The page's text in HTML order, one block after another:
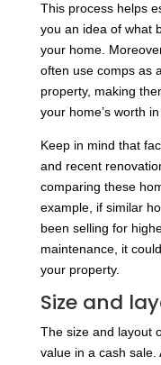
This process helps
you an idea of what
your home.
often use comps as
property, making
your home’s worth
Keep in mind that
and recent
comparing these
example, if similar
been selling for
maintenance, it
your property.
Size and
The size and layout
value in a cash sale.